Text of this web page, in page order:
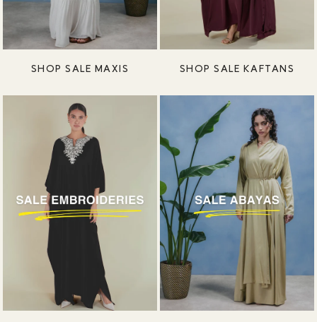
SHOP SALE MAXIS SHOP SALE KAFTANS